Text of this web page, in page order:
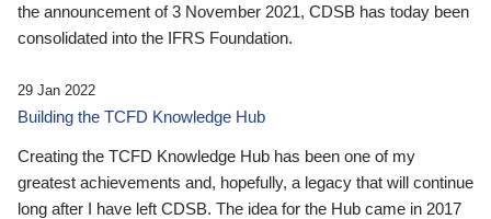
the announcement of 3 November 2021, CDSB has today been
consolidated into the IFRS Foundation.
29 Jan 2022
Building the TCFD Knowledge Hub
Creating the TCFD Knowledge Hub has been one of my
greatest achievements and, hopefully, a legacy that will continue
long after I have left CDSB. The idea for the Hub came in 2017